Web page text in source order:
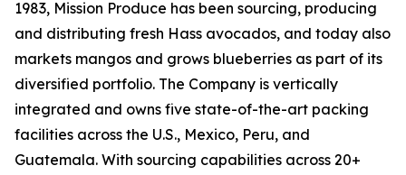
1983, Mission Produce has been sourcing, producing
and distributing fresh Hass avocados, and today also
markets mangos and grows blueberries as part of its
diversified portfolio. The Company is vertically
integrated and owns five state-of-the-art packing
facilities across the U.S., Mexico, Peru, and
Guatemala. With sourcing capabilities across 20+